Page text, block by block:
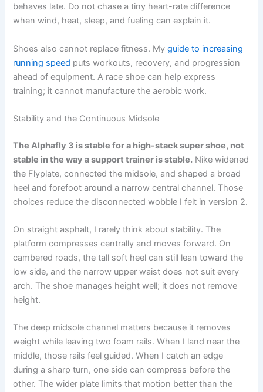
behaves late. Do not chase a tiny heart-rate difference
when wind, heat, sleep, and fueling can explain it.
Shoes also cannot replace fitness. Myguide to increasing
running speed puts workouts, recovery, and progression
ahead of equipment. A race shoe can help express
training; it cannot manufacture the aerobic work.
Stability and the Continuous Midsole
The Alphafly 3 is stable for a high-stack super shoe, not
stable in the way a support trainer is stable. Nike widened
the Flyplate, connected the midsole, and shaped a broad
heel and forefoot around a narrow central channel. Those
choices reduce the disconnected wobble I felt in version 2.
On straight asphalt, I rarely think about stability. The
platform compresses centrally and moves forward. On
cambered roads, the tall soft heel can still lean toward the
low side, and the narrow upper waist does not suit every
arch. The shoe manages height well; it does not remove
height.
The deep midsole channel matters because it removes
weight while leaving two foam rails. When I land near the
middle, those rails feel guided. When I catch an edge
during a sharp turn, one side can compress before the
other. The wider plate limits that motion better than the